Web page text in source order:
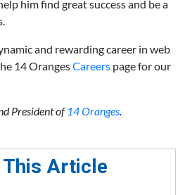
him find great success and be a
and rewarding career in web
14 OrangesCareers page for our
President of 14 Oranges.
This Article